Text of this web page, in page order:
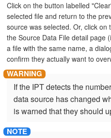
Click on the button labelled
selected file and return to the
source was selected. Or, click
the Source Data File detail page
a file with the same name, a
confirm they actually want to
If the IPT detects the
data source has changed
is warned that they should